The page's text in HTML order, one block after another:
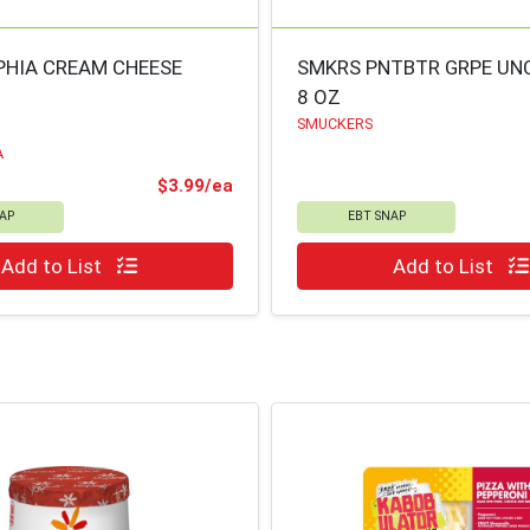
CREAM CHEESE
$3.99/eaProduct Price
Add to List
SMKRS PNTBTR GRPE
8 OZ
SMUCKERS
EBT SNAP
Add to List